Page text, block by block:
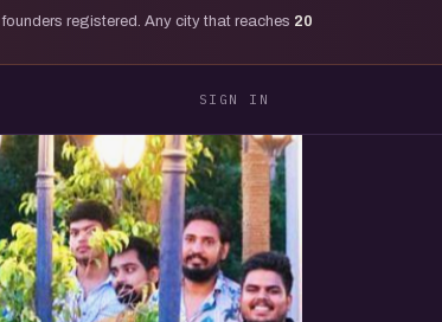
founders registered. Any city that reaches 20
SIGN IN